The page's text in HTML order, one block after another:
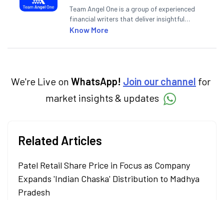
Team Angel One is a group of experienced
financial writers that deliver insightful
articles on the stock market, IPO, economy,
categories.
Know More
We're Live on WhatsApp! Join our channel for
market insights & updates
Related Articles
Patel Retail Share Price in Focus as Company
Expands 'Indian Chaska' Distribution to Madhya
Pradesh